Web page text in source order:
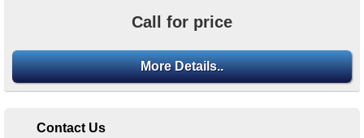
Call for price
More Details..
Contact Us